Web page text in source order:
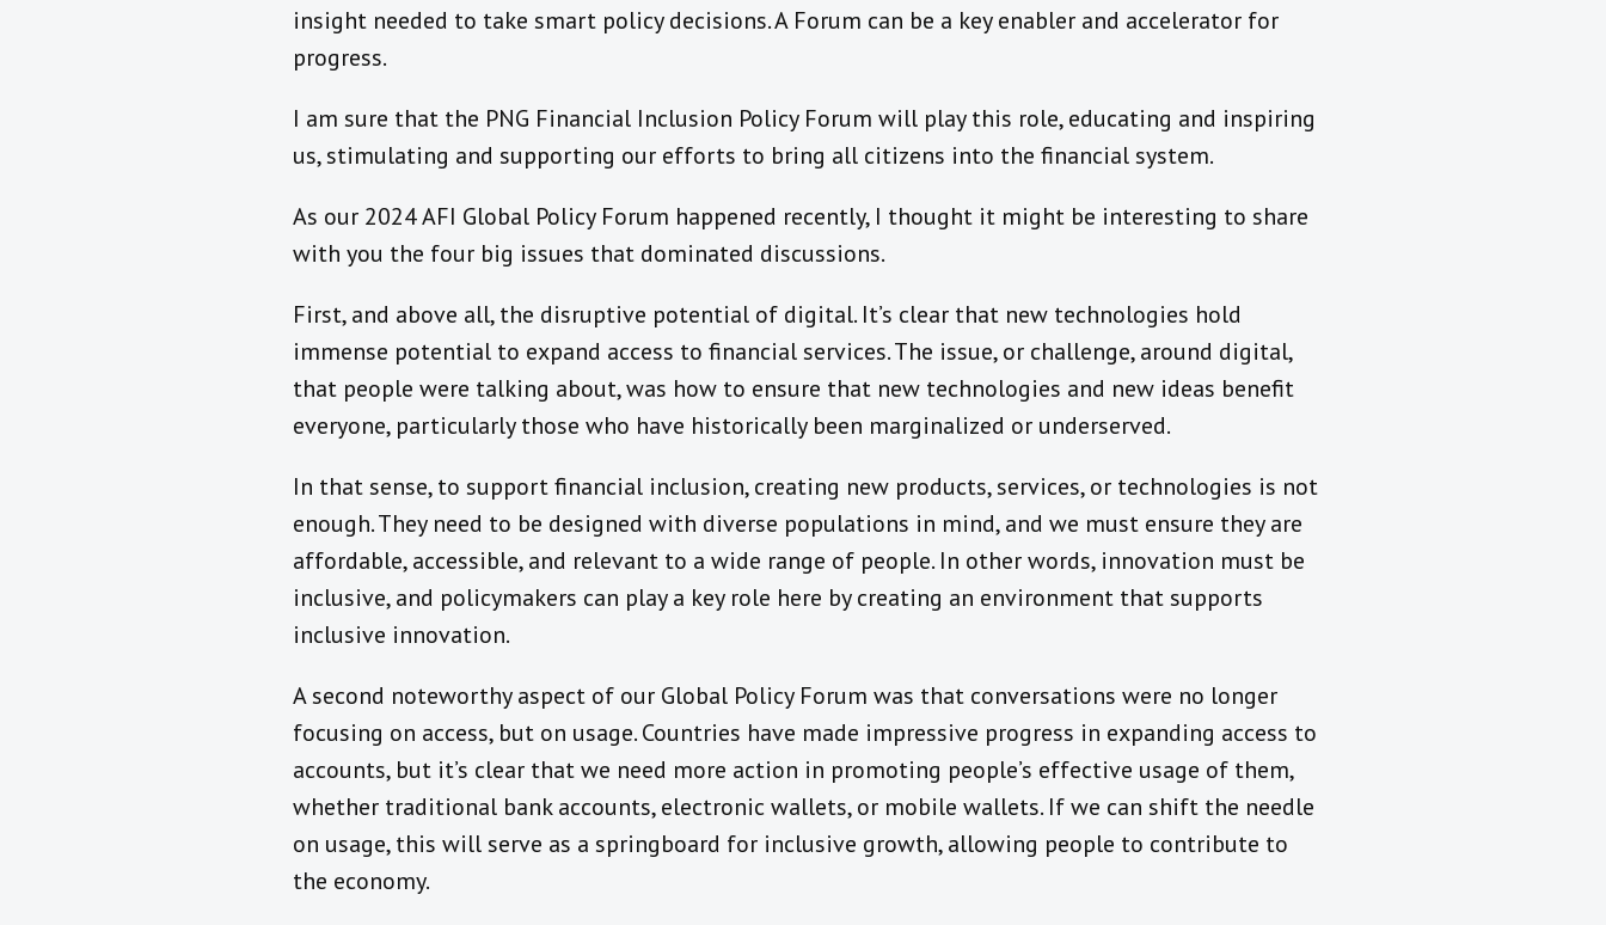
insight needed to take smart policy decisions. A Forum can be a key enabler and accelerator for
progress.
I am sure that the PNG Financial Inclusion Policy Forum will play this role, educating and inspiring
us, stimulating and supporting our efforts to bring all citizens into the financial system.
As our 2024 AFI Global Policy Forum happened recently, I thought it might be interesting to share
with you the four big issues that dominated discussions.
First, and above all, the disruptive potential of digital. It’s clear that new technologies hold
immense potential to expand access to financial services. The issue, or challenge, around digital,
that people were talking about, was how to ensure that new technologies and new ideas benefit
everyone, particularly those who have historically been marginalized or underserved.
In that sense, to support financial inclusion, creating new products, services, or technologies is not
enough. They need to be designed with diverse populations in mind, and we must ensure they are
affordable, accessible, and relevant to a wide range of people. In other words, innovation must be
inclusive, and policymakers can play a key role here by creating an environment that supports
inclusive innovation.
A second noteworthy aspect of our Global Policy Forum was that conversations were no longer
focusing on access, but on usage. Countries have made impressive progress in expanding access to
accounts, but it’s clear that we need more action in promoting people’s effective usage of them,
whether traditional bank accounts, electronic wallets, or mobile wallets. If we can shift the needle
on usage, this will serve as a springboard for inclusive growth, allowing people to contribute to
the economy.